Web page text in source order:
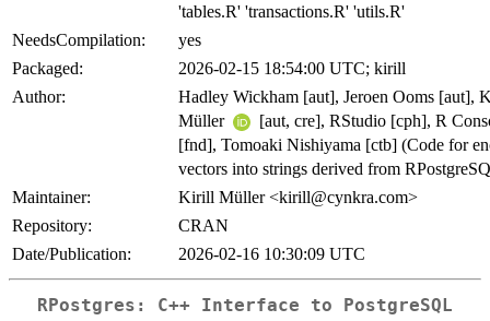
'tables.R' 'transactions.R' 'utils.R'
NeedsCompilation:
yes
Packaged:
2026-02-15 18:54:00 UTC; kirill
Author:
Hadley Wickham [aut], Jeroen Ooms [aut],
Müller
[aut, cre], RStudio [cph], R
[fnd], Tomoaki Nishiyama [ctb] (Code for
vectors into strings derived from
Maintainer:
Kirill Müller <kirill@cynkra.com>
Repository:
CRAN
Date/Publication:
2026-02-16 10:30:09 UTC
RPostgres: C++ Interface to PostgreSQL